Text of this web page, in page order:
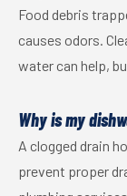
Food debris
causes odors.
water can help,
Why is my
A clogged drain
prevent proper